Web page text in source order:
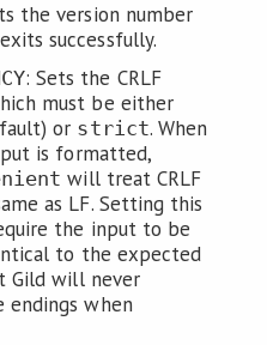
the version number
successfully.
: Sets the CRLF
must be either
or strict. When
is formatted,
will treat CRLF
as LF. Setting this
the input to be
to the expected
Gild will never
endings when